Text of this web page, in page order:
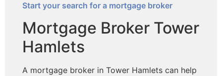
Start your search for a mortgage broker
Mortgage Broker Tower
Hamlets
A mortgage broker in Tower Hamlets can help